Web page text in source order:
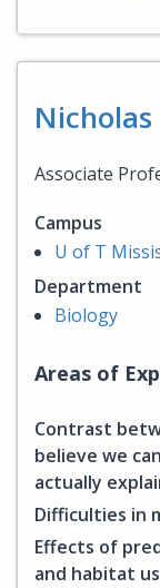
Associate
Campus
U of T
Department
Biology
Areas of
Contrast
believe we
actually
Difficulties in
Effects of
and habitat